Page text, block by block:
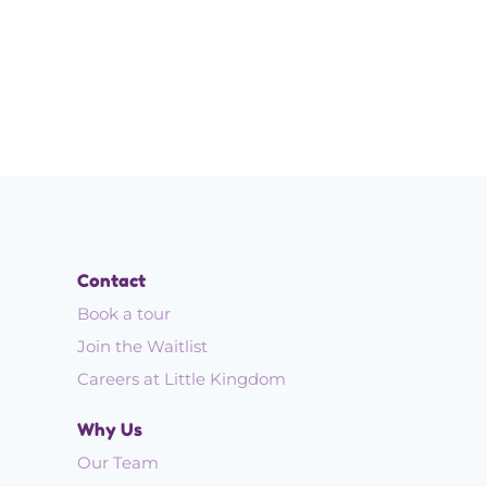
Contact
Book a tour
Join the Waitlist
Careers at Little Kingdom
Why Us
Our Team